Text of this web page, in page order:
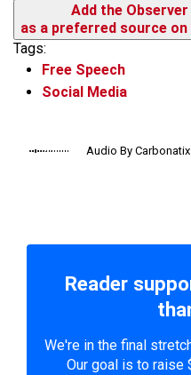
Add the Observer
as a preferred source on
Tags:
Free Speech
Social Media
Audio By Carbonatix
Reader
We're in the final
Our goal is to raise